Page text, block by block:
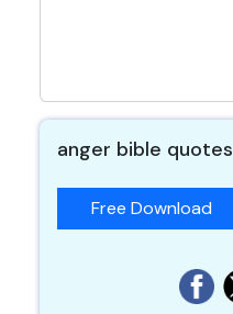
anger bible quotes
Free Download